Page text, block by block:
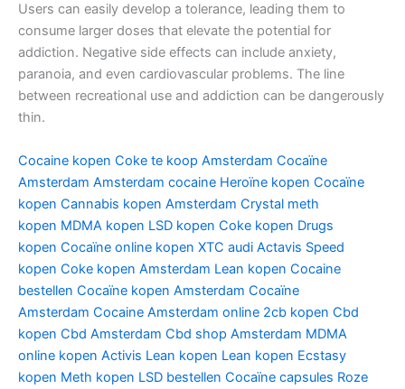
Users can easily develop a tolerance, leading them to
consume larger doses that elevate the potential for
addiction. Negative side effects can include anxiety,
paranoia, and even cardiovascular problems. The line
between recreational use and addiction can be dangerously
thin.
Cocaine kopen Coke te koop Amsterdam Cocaïne
Amsterdam Amsterdam cocaine Heroïne kopen Cocaïne
kopen Cannabis kopen Amsterdam Crystal meth
kopen MDMA kopen LSD kopen Coke kopen Drugs
kopen Cocaïne online kopen XTC audi Actavis Speed
kopen Coke kopen Amsterdam Lean kopen Cocaine
bestellen Cocaïne kopen Amsterdam Cocaïne
Amsterdam Cocaine Amsterdam online 2cb kopen Cbd
kopen Cbd Amsterdam Cbd shop Amsterdam MDMA
online kopen Activis Lean kopen Lean kopen Ecstasy
kopen Meth kopen LSD bestellen Cocaïne capsules Roze